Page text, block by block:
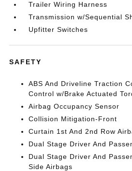
Trailer Wiring Harness
Transmission w/Sequential
Upfitter Switches
SAFETY
ABS And Driveline Traction
Control w/Brake Actuated
Airbag Occupancy Sensor
Collision Mitigation-Front
Curtain 1st And 2nd Row
Dual Stage Driver And
Dual Stage Driver And
Side Airbags